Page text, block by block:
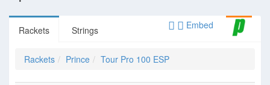
Embed
Rackets Strings
Rackets Prince Tour Pro 100 ESP